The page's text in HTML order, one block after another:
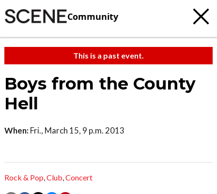
Community
This is a past event.
Boys from the County
Hell
When: Fri., March 15, 9 p.m. 2013
Rock & Pop,Club,Concert